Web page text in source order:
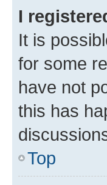
I
It is
for some
have not
this has
Top